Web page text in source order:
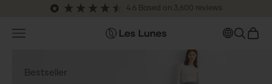
Skip to content 4.6 Based on 3,600 reviews
leslunes.de
Open navigation menu OPEN
Bestseller